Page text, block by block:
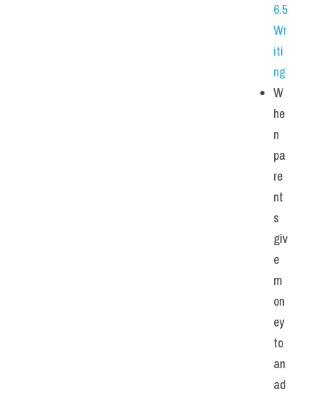
6.5
Wr
iti
ng
W
he
n
pa
re
nt
s
giv
e
m
on
ey
to
an
ad